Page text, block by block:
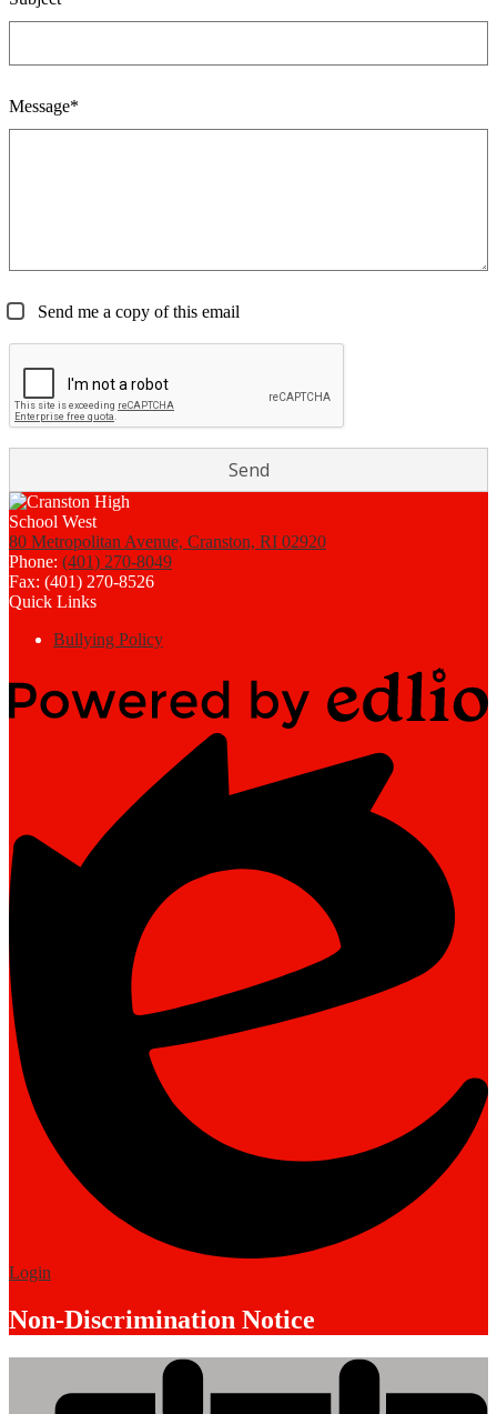
Message*
Send me a copy of this email
80 Metropolitan Avenue, Cranston, RI 02920
Phone: (401) 270-8049
Fax: (401) 270-8526
Quick Links
Bullying Policy
Edlio
Login
Non-Discrimination Notice